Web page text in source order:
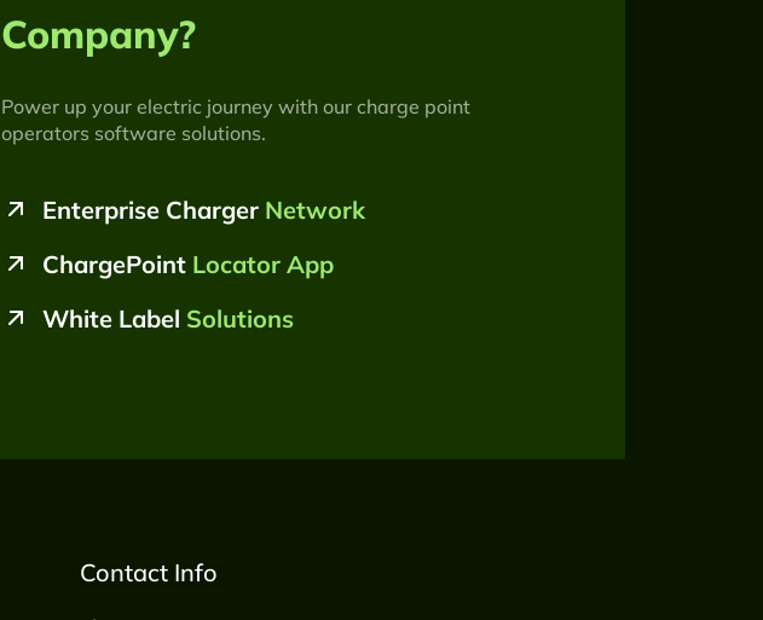
Company?
Power up your electric journey with our charge point
operators software solutions.
Enterprise Charger Network
ChargePoint Locator App
White Label Solutions
Contact Info